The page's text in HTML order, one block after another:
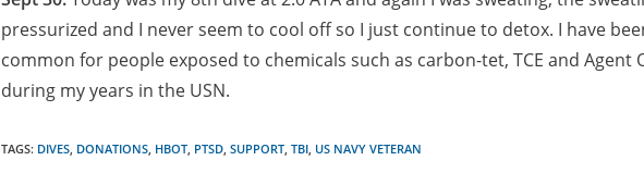
pressurized and I never seem to cool off so I just continue to detox. I have
common for people exposed to chemicals such as carbon-tet, TCE and Agent
during my years in the USN.
TAGS: DIVES, DONATIONS, HBOT, PTSD, SUPPORT, TBI, US NAVY VETERAN